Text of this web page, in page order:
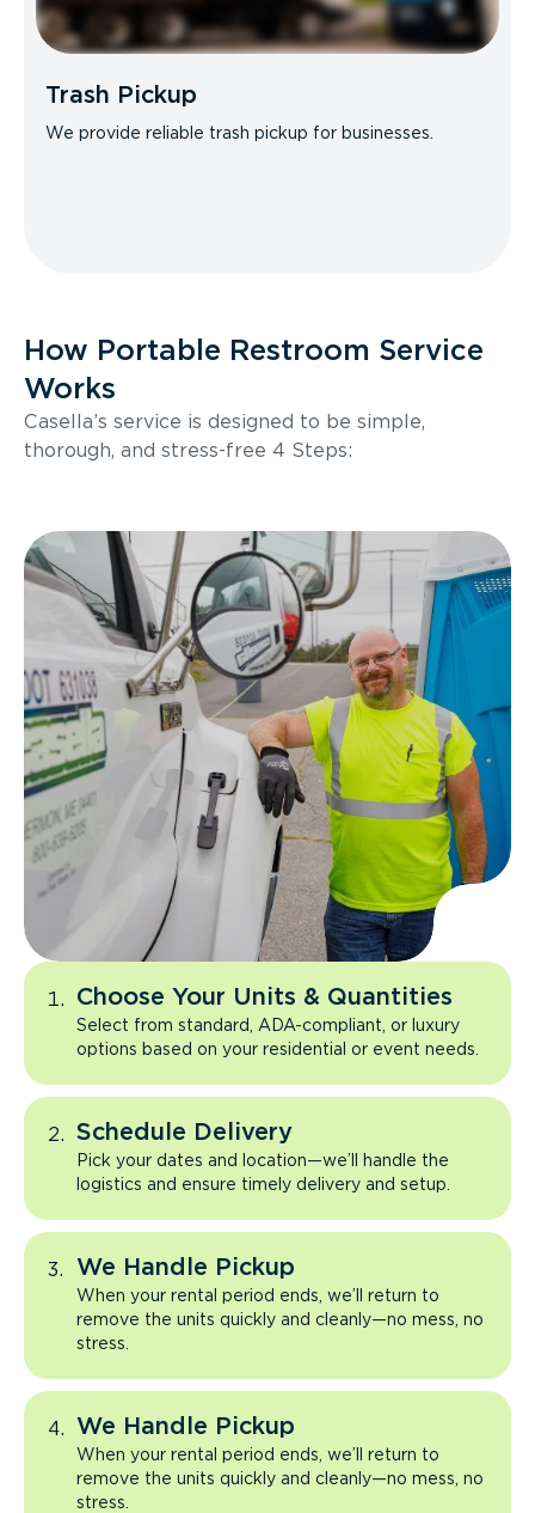
Trash Pickup
We provide reliable trash pickup for businesses.
How Portable Restroom Service
Works
Casella’s service is designed to be simple,
thorough, and stress-free 4 Steps:
Choose Your Units & Quantities
Select from standard, ADA-compliant, or luxury
options based on your residential or event needs.
Schedule Delivery
Pick your dates and location—we’ll handle the
logistics and ensure timely delivery and setup.
We Handle Pickup
When your rental period ends, we’ll return to
remove the units quickly and cleanly—no mess, no
stress.
We Handle Pickup
When your rental period ends, we’ll return to
remove the units quickly and cleanly—no mess, no
stress.